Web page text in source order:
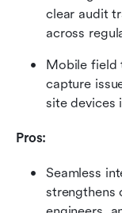
clear audit
across
Mobile field
capture
site devices
Pros:
Seamless
strengthens